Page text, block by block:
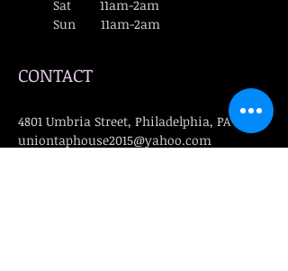
Sat 11am-2am
Sun 11am-2am
CONTACT
4801 Umbria Street, Philadelphia, PA 19127
uniontaphouse2015@yahoo.com